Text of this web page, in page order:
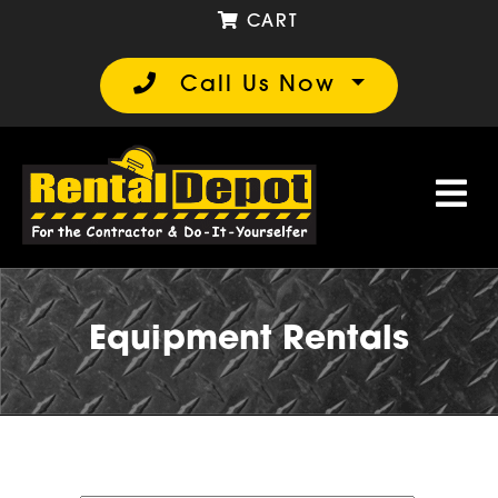
Call Us Now
CART
Equipment Rentals